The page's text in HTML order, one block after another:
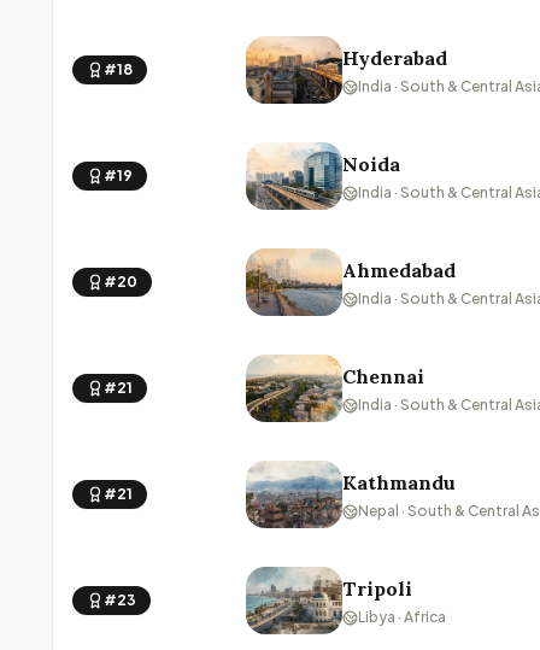
#18 Hyderabad
India · South & Central
#19 Noida
India · South & Central
#20 Ahmedabad
India · South & Central
#21 Chennai
India · South & Central
#21 Kathmandu
Nepal · South & Central
#23 Tripoli
Libya · Africa